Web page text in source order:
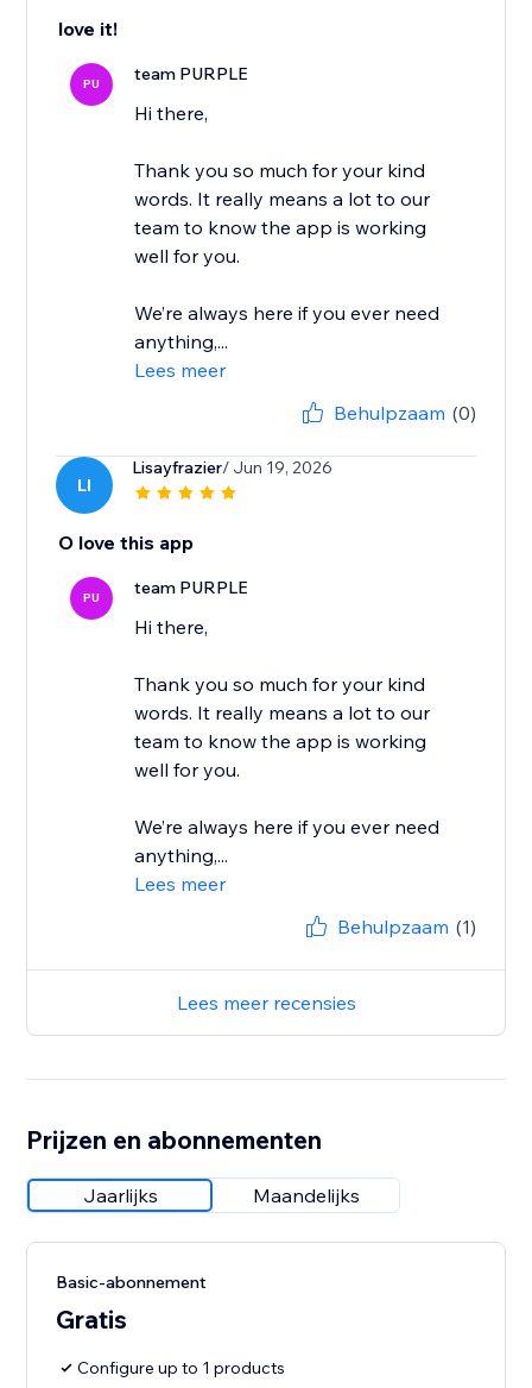
love it!
PU team PURPLE
Hi there,
Thank you so much for your kind
words. It really means a lot to our
team to know the app is working
well for you.
We’re always here if you ever need
anything,...
Lees meer
Behulpzaam (0)
LI
Lisayfrazier/ Jun 19, 2026
O love this app
PU team PURPLE
Hi there,
Thank you so much for your kind
words. It really means a lot to our
team to know the app is working
well for you.
We’re always here if you ever need
anything,...
Lees meer
Behulpzaam (1)
Lees meer recensies
Prijzen en abonnementen
Jaarlijks Maandelijks
Basic-abonnement
Gratis
Configure up to 1 products